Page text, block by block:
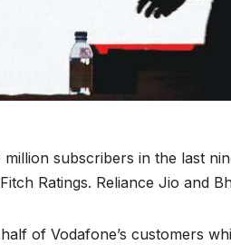
subscribers in the last
Ratings. Reliance Jio and
of Vodafone’s customers